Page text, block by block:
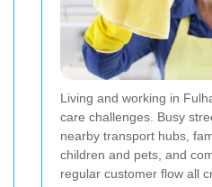
Living and working in
care challenges. Busy
nearby transport hubs,
children and pets, and
regular customer flow all